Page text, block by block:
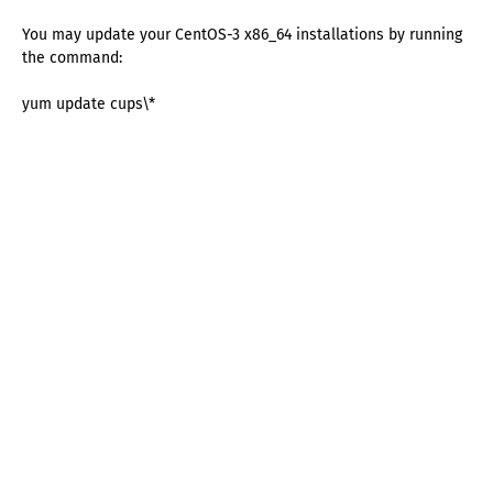
You may update your CentOS-3 x86_64 installations by running
the command:
yum update cups\*